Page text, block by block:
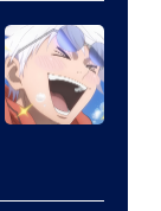
of
Kyoto
Animation
/